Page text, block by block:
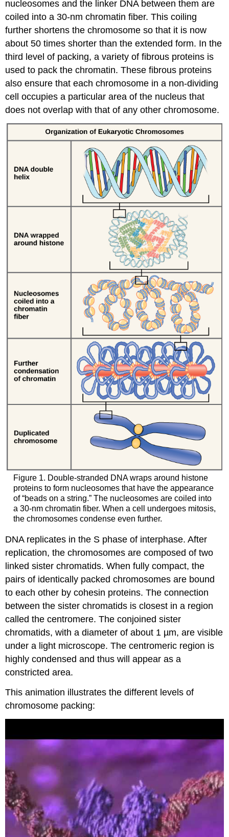
nucleosomes and the linker DNA between them are
coiled into a 30-nm chromatin fiber. This coiling
further shortens the chromosome so that it is now
about 50 times shorter than the extended form. In the
third level of packing, a variety of fibrous proteins is
used to pack the chromatin. These fibrous proteins
also ensure that each chromosome in a non-dividing
cell occupies a particular area of the nucleus that
does not overlap with that of any other chromosome.
Figure 1. Double-stranded DNA wraps around histone
proteins to form nucleosomes that have the appearance
of “beads on a string.” The nucleosomes are coiled into
a 30-nm chromatin fiber. When a cell undergoes mitosis,
the chromosomes condense even further.
DNA replicates in the S phase of interphase. After
replication, the chromosomes are composed of two
linked sister chromatids. When fully compact, the
pairs of identically packed chromosomes are bound
to each other by cohesin proteins. The connection
between the sister chromatids is closest in a region
called the centromere. The conjoined sister
chromatids, with a diameter of about 1 µm, are visible
under a light microscope. The centromeric region is
highly condensed and thus will appear as a
constricted area.
This animation illustrates the different levels of
chromosome packing: